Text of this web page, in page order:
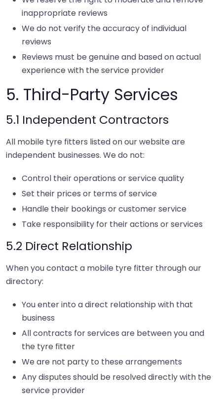
inappropriate reviews
We do not verify the accuracy of individual
reviews
Reviews must be genuine and based on actual
experience with the service provider
5. Third-Party Services
5.1 Independent Contractors
All mobile tyre fitters listed on our website are
independent businesses. We do not:
Control their operations or service quality
Set their prices or terms of service
Handle their bookings or customer service
Take responsibility for their actions or services
5.2 Direct Relationship
When you contact a mobile tyre fitter through our
directory:
You enter into a direct relationship with that
business
All contracts for services are between you and
the tyre fitter
We are not party to these arrangements
Any disputes should be resolved directly with the
service provider